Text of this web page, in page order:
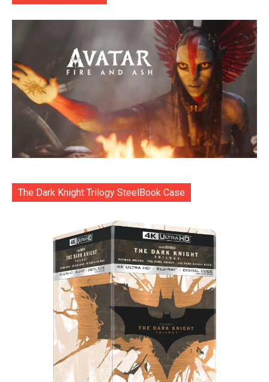
The Dark Knight Trilogy SteelBook Case